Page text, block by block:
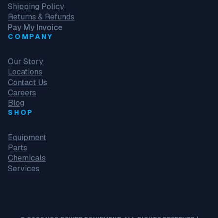
Shipping Policy
Returns & Refunds
Pay My Invoice
COMPANY
Our Story
Locations
Contact Us
Careers
Blog
SHOP
Equipment
Parts
Chemicals
Services